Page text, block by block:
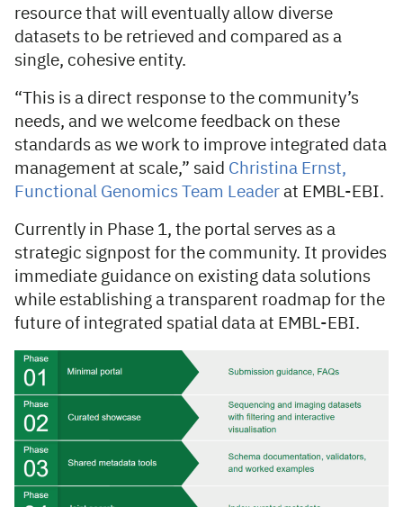
resource that will eventually allow diverse
datasets to be retrieved and compared as a
single, cohesive entity.
“This is a direct response to the community’s
needs, and we welcome feedback on these
standards as we work to improve integrated data
management at scale,” said Christina Ernst,
Functional Genomics Team Leader at EMBL-EBI.
Currently in Phase 1, the portal serves as a
strategic signpost for the community. It provides
immediate guidance on existing data solutions
while establishing a transparent roadmap for the
future of integrated spatial data at EMBL-EBI.